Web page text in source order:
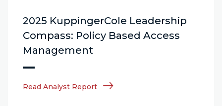
2025 KuppingerCole Leadership
Compass: Policy Based Access
Management
Read Analyst Report